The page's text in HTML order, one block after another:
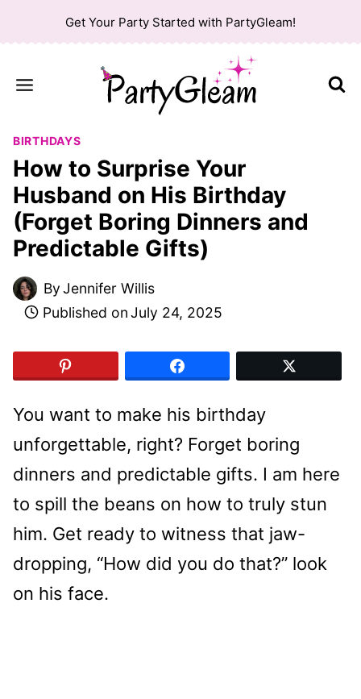
to
Get Your Party Started with PartyGleam!
BIRTHDAYS
How to Surprise Your
Husband on His Birthday
(Forget Boring Dinners and
Predictable Gifts)
ByJennifer Willis
Published onJuly 24, 2025
You want to make his birthday
unforgettable, right? Forget boring
dinners and predictable gifts. I am here
to spill the beans on how to truly stun
him. Get ready to witness that jaw-
dropping, “How did you do that?” look
on his face.